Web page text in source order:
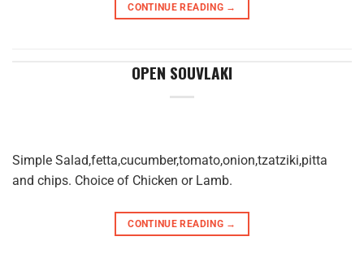
CONTINUE READING →
OPEN SOUVLAKI
Simple Salad,fetta,cucumber,tomato,onion,tzatziki,pitta
and chips. Choice of Chicken or Lamb.
CONTINUE READING →